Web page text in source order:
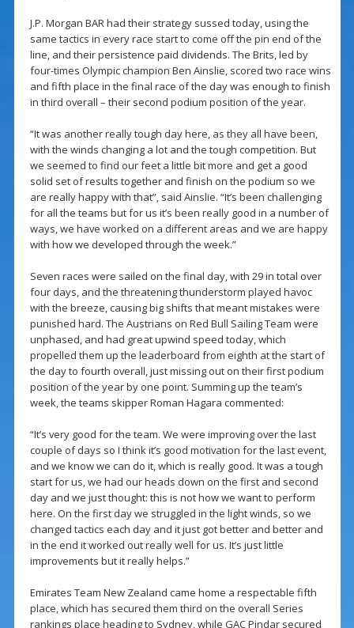
J.P. Morgan BAR had their strategy sussed today, using the
same tactics in every race start to come off the pin end of the
line, and their persistence paid dividends. The Brits, led by
four-times Olympic champion Ben Ainslie, scored two race wins
and fifth place in the final race of the day was enough to finish
in third overall – their second podium position of the year.
“It was another really tough day here, as they all have been,
with the winds changing a lot and the tough competition. But
we seemed to find our feet a little bit more and get a good
solid set of results together and finish on the podium so we
are really happy with that”, said Ainslie. “It’s been challenging
for all the teams but for us it’s been really good in a number of
ways, we have worked on a different areas and we are happy
with how we developed through the week.”
Seven races were sailed on the final day, with 29 in total over
four days, and the threatening thunderstorm played havoc
with the breeze, causing big shifts that meant mistakes were
punished hard. The Austrians on Red Bull Sailing Team were
unphased, and had great upwind speed today, which
propelled them up the leaderboard from eighth at the start of
the day to fourth overall, just missing out on their first podium
position of the year by one point. Summing up the team’s
week, the teams skipper Roman Hagara commented:
“It’s very good for the team. We were improving over the last
couple of days so I think it’s good motivation for the last event,
and we know we can do it, which is really good. It was a tough
start for us, we had our heads down on the first and second
day and we just thought: this is not how we want to perform
here. On the first day we struggled in the light winds, so we
changed tactics each day and it just got better and better and
in the end it worked out really well for us. It’s just little
improvements but it really helps.”
Emirates Team New Zealand came home a respectable fifth
place, which has secured them third on the overall Series
rankings place heading to Sydney, while GAC Pindar secured